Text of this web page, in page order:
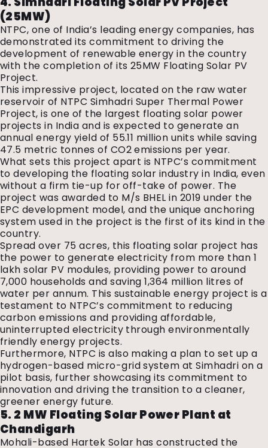
(25MW)
NTPC, one of India’s leading energy companies, has
demonstrated its commitment to driving the
development of renewable energy in the country
with the completion of its 25MW Floating Solar PV
Project.
This impressive project, located on the raw water
reservoir of NTPC Simhadri Super Thermal Power
Project, is one of the largest floating solar power
projects in India and is expected to generate an
annual energy yield of 55.11 million units while saving
47.5 metric tonnes of CO2 emissions per year.
What sets this project apart is NTPC’s commitment
to developing the floating solar industry in India, even
without a firm tie-up for off-take of power. The
project was awarded to M/s BHEL in 2019 under the
EPC development model, and the unique anchoring
system used in the project is the first of its kind in the
country.
Spread over 75 acres, this floating solar project has
the power to generate electricity from more than 1
lakh solar PV modules, providing power to around
7,000 households and saving 1,364 million litres of
water per annum. This sustainable energy project is a
testament to NTPC’s commitment to reducing
carbon emissions and providing affordable,
uninterrupted electricity through environmentally
friendly energy projects.
Furthermore, NTPC is also making a plan to set up a
hydrogen-based micro-grid system at Simhadri on a
pilot basis, further showcasing its commitment to
innovation and driving the transition to a cleaner,
greener energy future.
5. 2 MW Floating Solar Power Plant at
Chandigarh
Mohali-based Hartek Solar has constructed the